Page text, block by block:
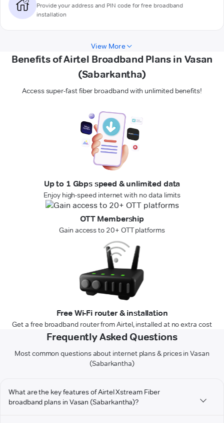
Provide your address and PIN code for free broadband
installation
View More
Benefits of Airtel Broadband Plans in Vasan
(Sabarkantha)
Access super-fast fiber broadband with unlimited benefits!
Up to 1 Gbps speed & unlimited data
Enjoy high-speed internet with no data limits
OTT Membership
Gain access to 20+ OTT platforms
Free Wi-Fi router & installation
Get a free broadband router from Airtel, installed at no extra cost
Frequently Asked Questions
Most common questions about internet plans & prices in Vasan
(Sabarkantha)
What are the key features of Airtel Xstream Fiber
broadband plans in Vasan (Sabarkantha)?